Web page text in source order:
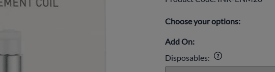
Choose your options:
Add On:
Disposables: